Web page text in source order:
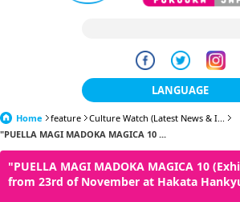
LANGUAGE
日本語
한국어
簡体中文
Home feature
Culture Watch (Latest News & I...
"PUELLA MAGI MADOKA MAGICA 10 ...
"PUELLA MAGI MADOKA MAGICA 10
from 23rd of November at Hakata